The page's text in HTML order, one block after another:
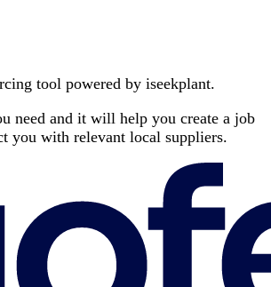
tool powered by iseekplant.
need and it will help you create a job
you with relevant local suppliers.